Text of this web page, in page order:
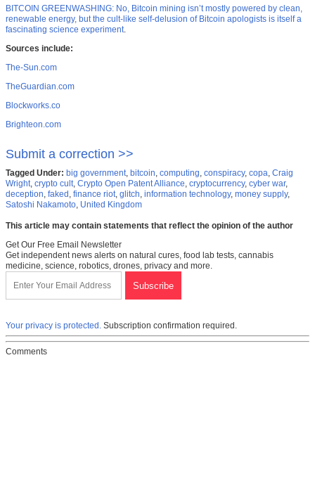
BITCOIN GREENWASHING: No, Bitcoin mining isn’t mostly powered by clean,
renewable energy, but the cult-like self-delusion of Bitcoin apologists is itself a
fascinating science experiment.
Sources include:
The-Sun.com
TheGuardian.com
Blockworks.co
Brighteon.com
Submit a correction >>
Tagged Under: big government, bitcoin, computing, conspiracy, copa, Craig
Wright, crypto cult, Crypto Open Patent Alliance, cryptocurrency, cyber war,
deception, faked , finance riot, glitch, information technology, money supply,
Satoshi Nakamoto, United Kingdom
This article may contain statements that reflect the opinion of the author
Get Our Free Email Newsletter
Get independent news alerts on natural cures, food lab tests, cannabis
medicine, science, robotics, drones, privacy and more.
Your privacy is protected. Subscription confirmation required.
Comments